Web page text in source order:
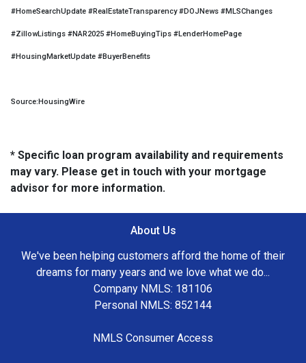
#HomeSearchUpdate #RealEstateTransparency #DOJNews #MLSChanges
#ZillowListings #NAR2025 #HomeBuyingTips #LenderHomePage
#HousingMarketUpdate #BuyerBenefits
Source:HousingWire
* Specific loan program availability and requirements
may vary. Please get in touch with your mortgage
advisor for more information.
About Us
We've been helping customers afford the home of their
dreams for many years and we love what we do...
Company NMLS: 181106
Personal NMLS: 852144
NMLS Consumer Access